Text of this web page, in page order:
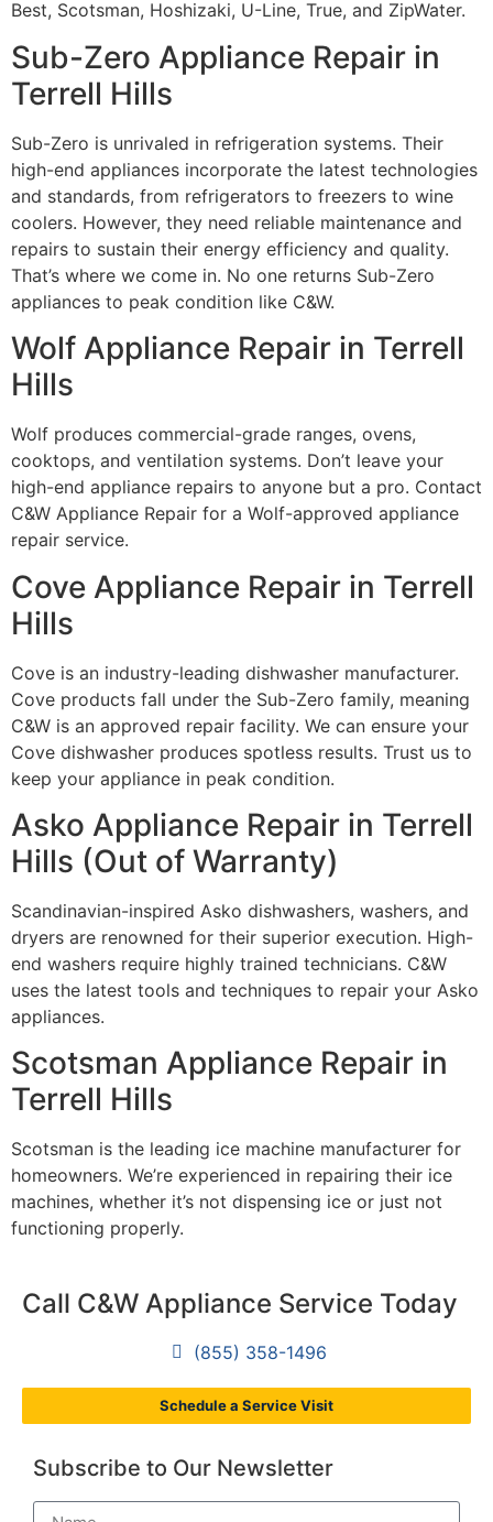
Best, Scotsman, Hoshizaki, U-Line, True, and ZipWater.
Sub-Zero Appliance Repair in
Terrell Hills
Sub-Zero is unrivaled in refrigeration systems. Their
high-end appliances incorporate the latest technologies
and standards, from refrigerators to freezers to wine
coolers. However, they need reliable maintenance and
repairs to sustain their energy efficiency and quality.
That’s where we come in. No one returns Sub-Zero
appliances to peak condition like C&W.
Wolf Appliance Repair in Terrell
Hills
Wolf produces commercial-grade ranges, ovens,
cooktops, and ventilation systems. Don’t leave your
high-end appliance repairs to anyone but a pro. Contact
C&W Appliance Repair for a Wolf-approved appliance
repair service.
Cove Appliance Repair in Terrell
Hills
Cove is an industry-leading dishwasher manufacturer.
Cove products fall under the Sub-Zero family, meaning
C&W is an approved repair facility. We can ensure your
Cove dishwasher produces spotless results. Trust us to
keep your appliance in peak condition.
Asko Appliance Repair in Terrell
Hills (Out of Warranty)
Scandinavian-inspired Asko dishwashers, washers, and
dryers are renowned for their superior execution. High-
end washers require highly trained technicians. C&W
uses the latest tools and techniques to repair your Asko
appliances.
Scotsman Appliance Repair in
Terrell Hills
Scotsman is the leading ice machine manufacturer for
homeowners. We’re experienced in repairing their ice
machines, whether it’s not dispensing ice or just not
functioning properly.
Call C&W Appliance Service Today
(855) 358-1496
Schedule a Service Visit
Subscribe to Our Newsletter